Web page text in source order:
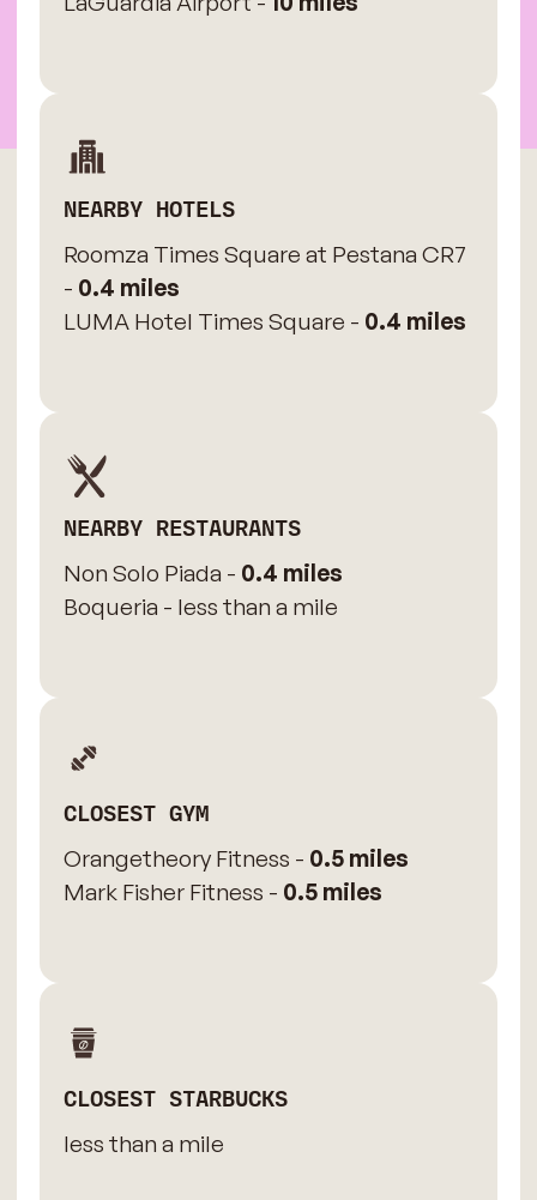
NEARBY HOTELS
Roomza Times Square at Pestana CR7
- 0.4 miles
LUMA Hotel Times Square - 0.4 miles
NEARBY RESTAURANTS
Non Solo Piada - 0.4 miles
Boqueria - less than a mile
CLOSEST GYM
Orangetheory Fitness - 0.5 miles
Mark Fisher Fitness - 0.5 miles
CLOSEST STARBUCKS
less than a mile